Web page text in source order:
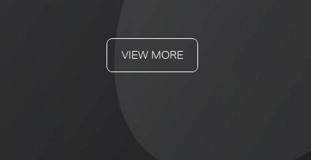
VIEW MORE